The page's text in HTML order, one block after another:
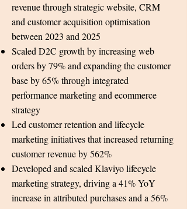
revenue through strategic website, CRM
and customer acquisition optimisation
between 2023 and 2025
Scaled D2C growth by increasing web
orders by 79% and expanding the customer
base by 65% through integrated
performance marketing and ecommerce
strategy
Led customer retention and lifecycle
marketing initiatives that increased returning
customer revenue by 562%
Developed and scaled Klaviyo lifecycle
marketing strategy, driving a 41% YoY
increase in attributed purchases and a 56%